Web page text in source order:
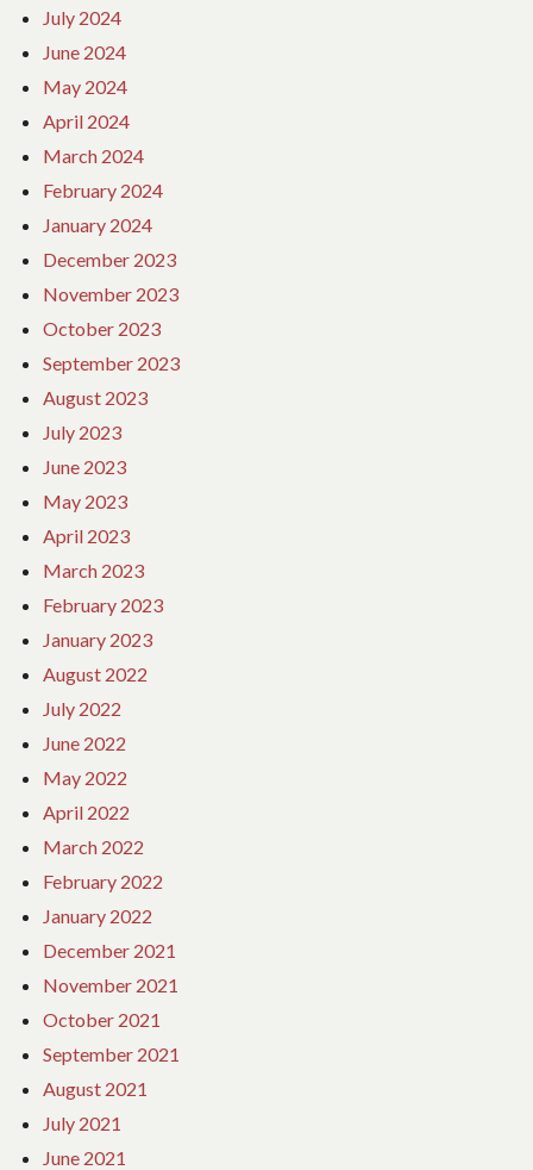
July 2024
June 2024
May 2024
April 2024
March 2024
February 2024
January 2024
December 2023
November 2023
October 2023
September 2023
August 2023
July 2023
June 2023
May 2023
April 2023
March 2023
February 2023
January 2023
August 2022
July 2022
June 2022
May 2022
April 2022
March 2022
February 2022
January 2022
December 2021
November 2021
October 2021
September 2021
August 2021
July 2021
June 2021